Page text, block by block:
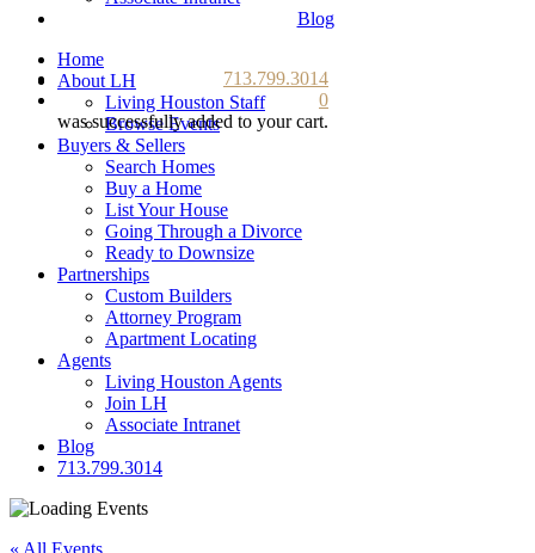
Blog
713.799.3014
0
was successfully added to your cart.
Home
About LH
Living Houston Staff
Browse Events
Buyers & Sellers
Search Homes
Buy a Home
List Your House
Going Through a Divorce
Ready to Downsize
Partnerships
Custom Builders
Attorney Program
Apartment Locating
Agents
Living Houston Agents
Join LH
Associate Intranet
Blog
713.799.3014
« All Events